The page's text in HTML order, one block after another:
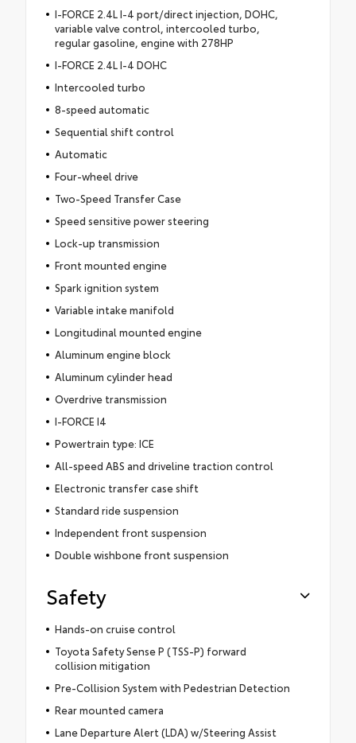
I-FORCE 2.4L I-4 port/direct injection, DOHC,
variable valve control, intercooled turbo,
regular gasoline, engine with 278HP
I-FORCE 2.4L I-4 DOHC
Intercooled turbo
8-speed automatic
Sequential shift control
Automatic
Four-wheel drive
Two-Speed Transfer Case
Speed sensitive power steering
Lock-up transmission
Front mounted engine
Spark ignition system
Variable intake manifold
Longitudinal mounted engine
Aluminum engine block
Aluminum cylinder head
Overdrive transmission
I-FORCE I4
Powertrain type: ICE
All-speed ABS and driveline traction control
Electronic transfer case shift
Standard ride suspension
Independent front suspension
Double wishbone front suspension
Safety
Hands-on cruise control
Toyota Safety Sense P (TSS-P) forward
collision mitigation
Pre-Collision System with Pedestrian Detection
Rear mounted camera
Lane Departure Alert (LDA) w/Steering Assist